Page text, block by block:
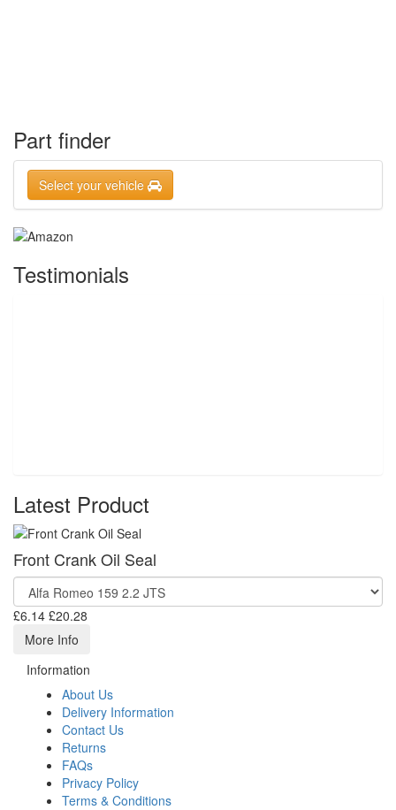
Part finder
Select your vehicle
Testimonials
Latest Product
Front Crank Oil Seal
£6.14 £20.28
More Info
Information
About Us
Delivery Information
Contact Us
Returns
FAQs
Privacy Policy
Terms & Conditions